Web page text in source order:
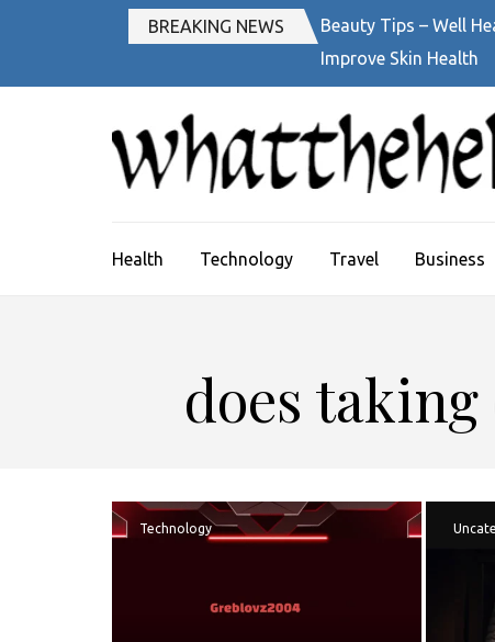
(Press
BREAKING NEWS
Beauty Tips – Well
Improve Skin Health
Health Technology Travel Business
does
Technology